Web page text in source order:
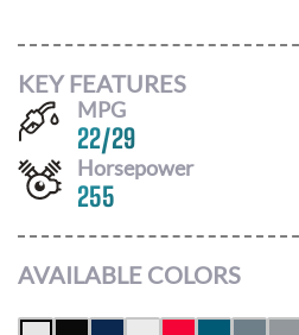
KEY FEATURES
MPG
22/29
Horsepower
255
AVAILABLE COLORS